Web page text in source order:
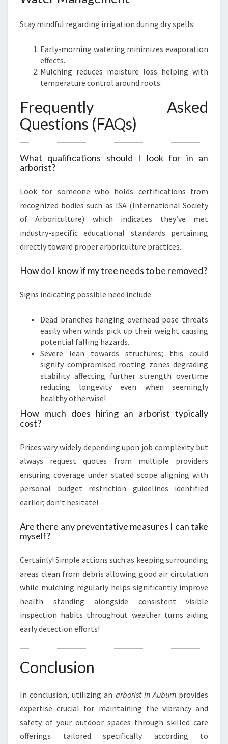
Stay mindful regarding irrigation during dry spells:
Early-morning watering minimizes evaporation
effects.
Mulching reduces moisture loss helping with
temperature control around roots.
Frequently Asked
Questions (FAQs)
What qualifications should I look for in an
arborist?
Look for someone who holds certifications from
recognized bodies such as ISA (International Society
of Arboriculture) which indicates they’ve met
industry-specific educational standards pertaining
directly toward proper arboriculture practices.
How do I know if my tree needs to be removed?
Signs indicating possible need include:
Dead branches hanging overhead pose threats
easily when winds pick up their weight causing
potential falling hazards.
Severe lean towards structures; this could
signify compromised rooting zones degrading
stability affecting further strength overtime
reducing longevity even when seemingly
healthy otherwise!
How much does hiring an arborist typically
cost?
Prices vary widely depending upon job complexity but
always request quotes from multiple providers
ensuring coverage under stated scope aligning with
personal budget restriction guidelines identified
earlier; don’t hesitate!
Are there any preventative measures I can take
myself?
Certainly! Simple actions such as keeping surrounding
areas clean from debris allowing good air circulation
while mulching regularly helps significantly improve
health standing alongside consistent visible
inspection habits throughout weather turns aiding
early detection efforts!
Conclusion
In conclusion, utilizing an arborist in Auburnprovides
expertise crucial for maintaining the vibrancy and
safety of your outdoor spaces through skilled care
offerings tailored specifically according to